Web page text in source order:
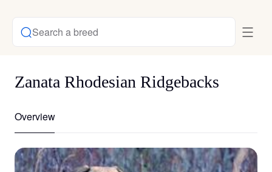
Search a breed
Zanata Rhodesian Ridgebacks
Overview